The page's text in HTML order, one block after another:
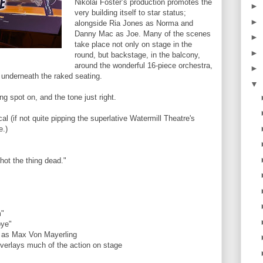
Nikolai Foster’s production promotes the
very building itself to star status;
alongside Ria Jones as Norma and
Danny Mac as Joe. Many of the scenes
take place not only on stage in the
round, but backstage, in the balcony,
around the wonderful 16-piece orchestra,
the raked seating.
spot on, and the tone just right.
(if not quite pipping the superlative Watermill Theatre's
the thing dead."
Max Von Mayerling
much of the action on stage
►
►
►
►
►
▼